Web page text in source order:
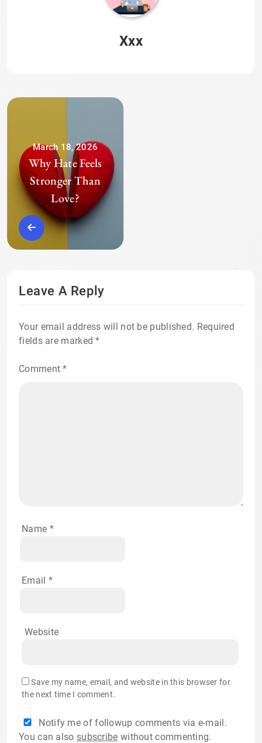
Xxx
March 18, 2026
Why Hate Feels
Stronger Than
Love?
Leave A Reply
Your email address will not be published. Required
fields are marked*
Comment*
Name *
Email *
Website
Save my name, email, and website in this browser for
the next time I comment.
Notify me of followup comments via e-mail.
You can also subscribe without commenting.